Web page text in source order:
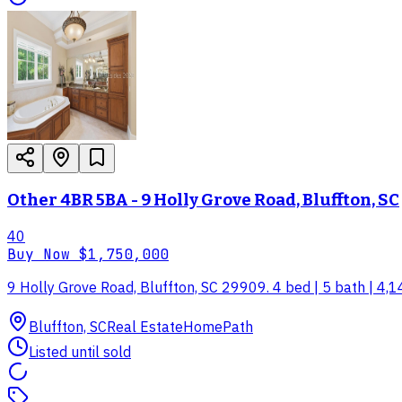
Other 4BR 5BA - 9 Holly Grove Road, Bluffton, SC
40
Buy Now $1,750,000
9 Holly Grove Road, Bluffton, SC 29909. 4 bed | 5 bath |
Bluffton, SCReal EstateHomePath
Listed until sold